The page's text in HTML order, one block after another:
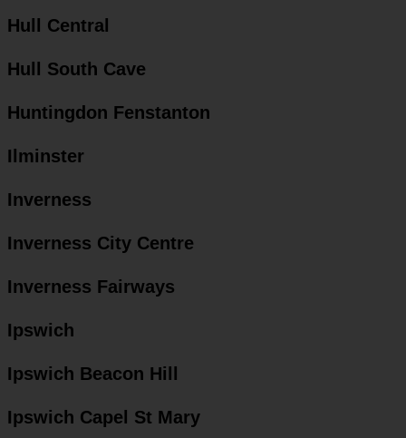
Hull Central
Hull South Cave
Huntingdon Fenstanton
Ilminster
Inverness
Inverness City Centre
Inverness Fairways
Ipswich
Ipswich Beacon Hill
Ipswich Capel St Mary